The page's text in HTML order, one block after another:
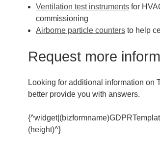
Ventilation test instruments for
commissioning
Airborne particle counters to help
Request more
Looking for additional information on
better provide you with answers.
(height)^}